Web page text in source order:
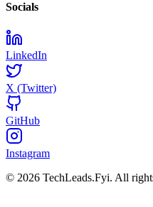
Socials
LinkedIn
X (Twitter)
GitHub
Instagram
© 2026 TechLeads.Fyi. All